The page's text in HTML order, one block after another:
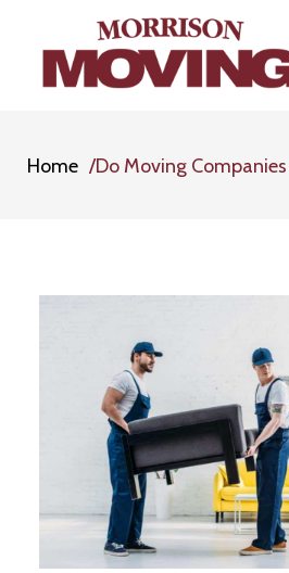
Home Do Moving